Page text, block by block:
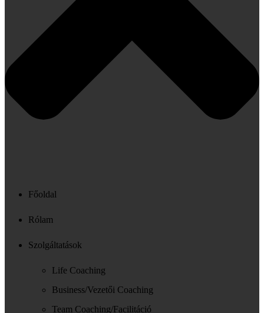
Főoldal
Rólam
Szolgáltatások
Life Coaching
Business/Vezetői Coaching
Team Coaching/Facilitáció